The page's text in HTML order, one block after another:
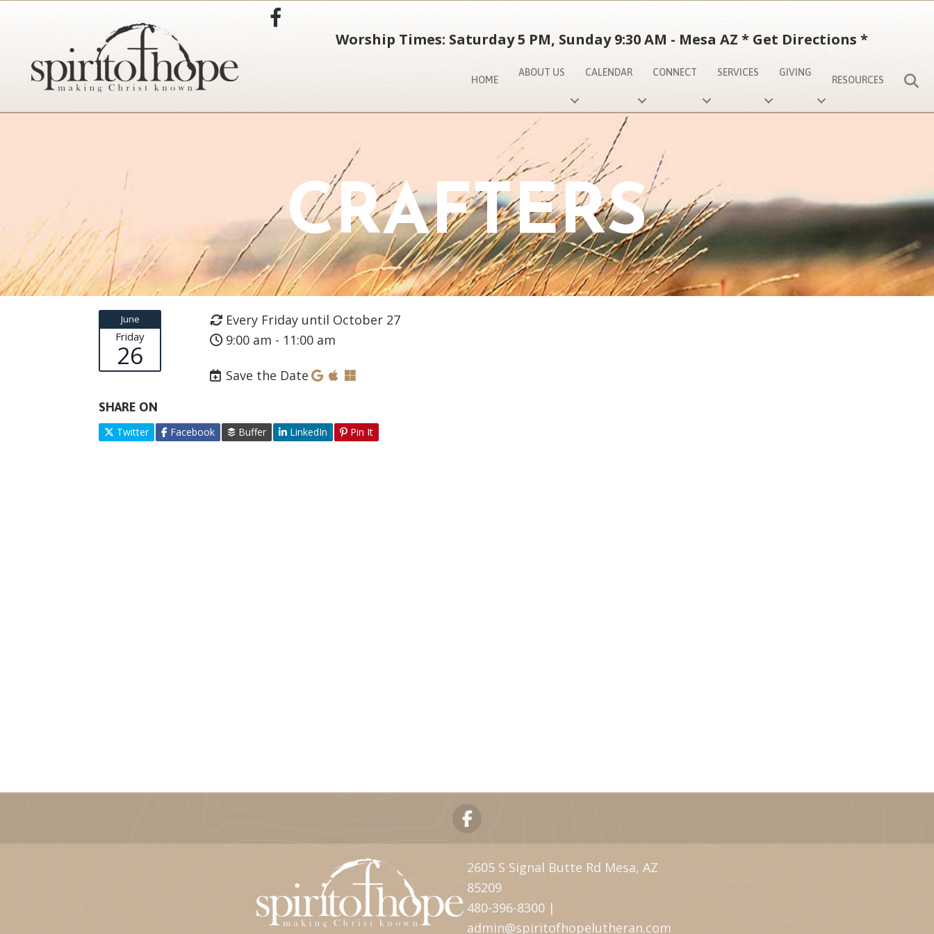
Worship Times: Saturday 5 PM, Sunday 9:30 AM - Mesa AZ* Get Directions *
HOME
ABOUT US CALENDAR CONNECT SERVICES GIVING
RESOURCES
CRAFTERS
June
Friday
26
Every Friday until October 27
9:00 am - 11:00 am
Save the Date
SHARE ON
Twitter Facebook Buffer LinkedIn Pin It
2605 S Signal Butte Rd Mesa, AZ
85209
480-396-8300 |
admin@spiritofhopelutheran.com